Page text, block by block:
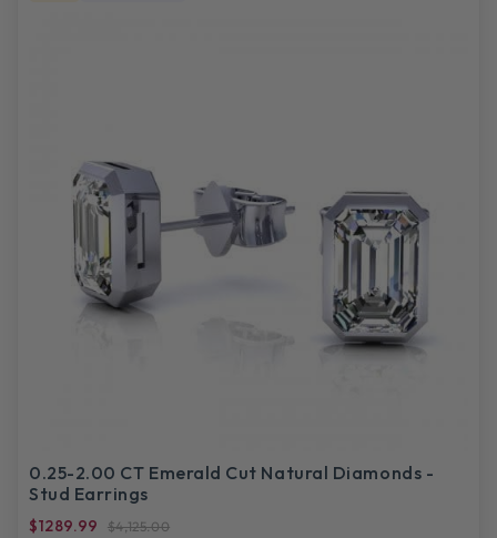
0.25-2.00 CT Emerald Cut Natural Diamonds -
Stud Earrings
$1289.99 $4,125.00